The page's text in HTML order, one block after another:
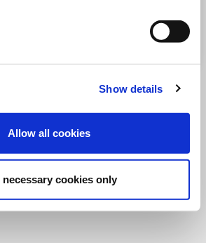
Show details
Allow all cookies
necessary cookies only